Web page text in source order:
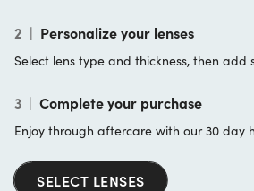
2 | Personalize your lenses
Select lens type and thickness, then add
3 | Complete your purchase
Enjoy through aftercare with our 30 day
SELECT LENSES